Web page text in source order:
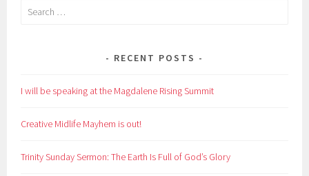
Search
RECENT POSTS
I will be speaking at the Magdalene Rising Summit
Creative Midlife Mayhem is out!
Trinity Sunday Sermon: The Earth Is Full of God’s Glory